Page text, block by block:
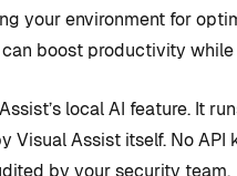
your environment for
can boost productivity
local AI feature. It
Visual Assist itself. No
by your security team.
TIPS AND TRICKS